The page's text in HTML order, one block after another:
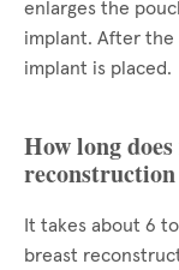
enlarges the
implant. After
implant is placed.
How long
It takes about 6
breast